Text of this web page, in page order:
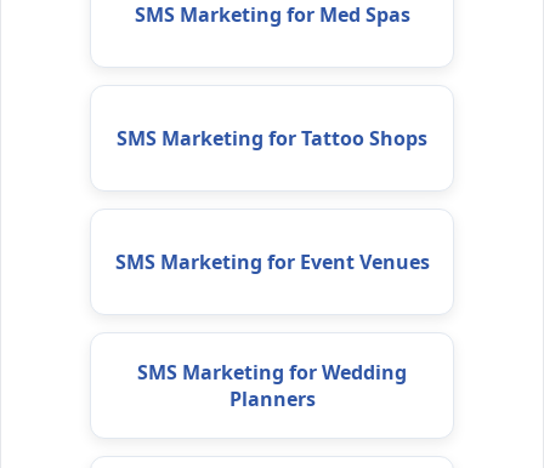
SMS Marketing for Med Spas
SMS Marketing for Tattoo Shops
SMS Marketing for Event Venues
SMS Marketing for Wedding
Planners